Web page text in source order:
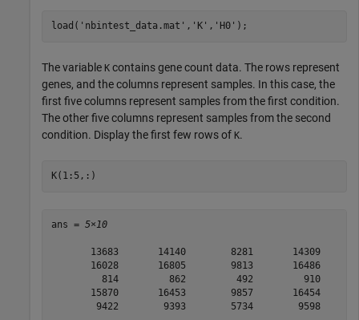
load( 'nbintest_data.mat' , 'K' , 'H0' );
The variable K contains gene count data. The rows represent
genes, and the columns represent samples. In this case, the
first five columns represent samples from the first condition.
The other five columns represent samples from the second
condition. Display the first few rows of K.
K(1:5,:)
ans = 5×10
13683       14140        8281       14309
16028       16805        9813       16486
814         862         492         910
15870       16453        9857       16454
9422        9393        5734        9598